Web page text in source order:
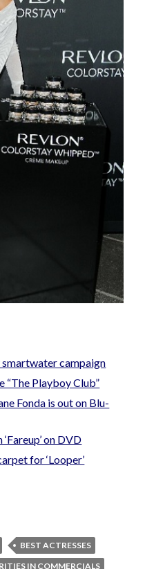
smartwater campaign
“The Playboy Club”
Fonda is out on Blu-
on DVD
for ‘Looper’
BEST ACTRESSES
IN COMMERCIALS